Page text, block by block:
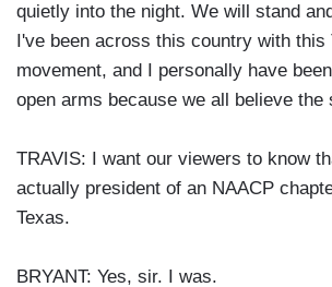
quietly into the night. We will stand
I've been across this country with this
movement, and I personally have
open arms because we all believe the
TRAVIS: I want our viewers to know
actually president of an NAACP
Texas.
BRYANT: Yes, sir. I was.